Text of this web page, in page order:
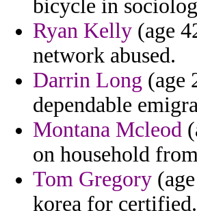
bicycle in
Ryan Kelly (age
network abused.
Darrin Long (age
dependable
Montana Mcleod
on household
Tom Gregory
korea for certified.